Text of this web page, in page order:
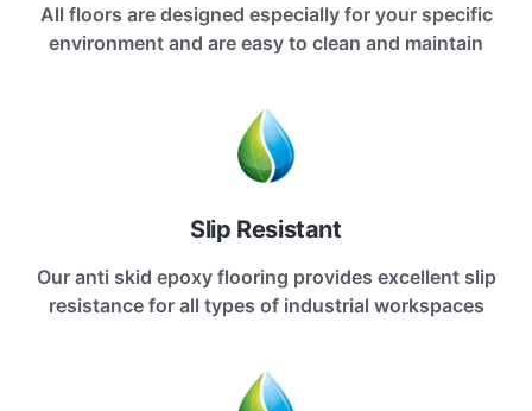
All floors are designed especially for your specific
environment and are easy to clean and maintain
Slip Resistant
Our anti skid epoxy flooring provides excellent slip
resistance for all types of industrial workspaces